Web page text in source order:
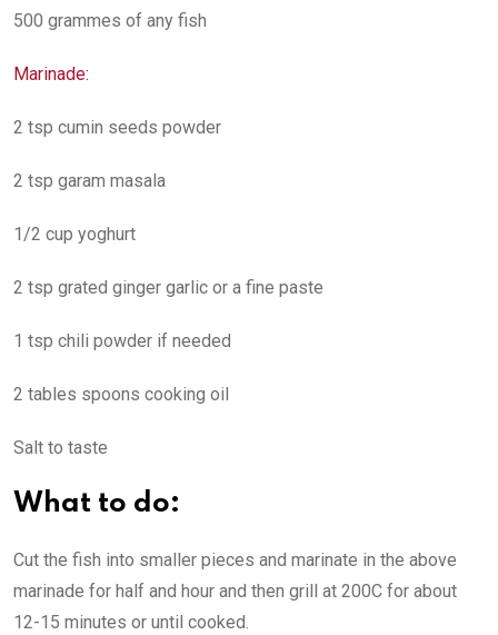
500 grammes of any fish
Marinade:
2 tsp cumin seeds powder
2 tsp garam masala
1/2 cup yoghurt
2 tsp grated ginger garlic or a fine paste
1 tsp chili powder if needed
2 tables spoons cooking oil
Salt to taste
What to do:
Cut the fish into smaller pieces and marinate in the above
marinade for half and hour and then grill at 200C for about
12-15 minutes or until cooked.